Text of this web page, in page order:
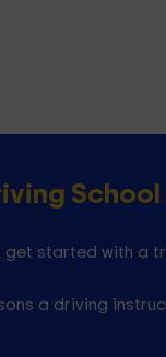
get started with a
a driving